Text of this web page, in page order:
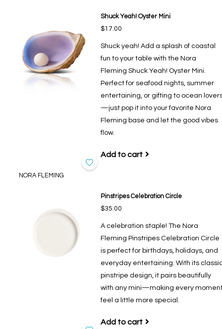
Shuck Yeah! Oyster Mini
$17.00
Shuck yeah! Add a splash of coastal
fun to your table with the Nora
Fleming Shuck Yeah! Oyster Mini.
Perfect for seafood nights, summer
entertaining, or gifting to ocean
—just pop it into your favorite Nora
Fleming base and let the good vibes
flow.
Add to cart
NORA FLEMING
Pinstripes Celebration Circle
$35.00
A celebration staple! The Nora
Fleming Pinstripes Celebration Circle
is perfect for birthdays, holidays, and
everyday entertaining. With its
pinstripe design, it pairs beautifully
with any mini—making every
feel a little more special.
Add to cart